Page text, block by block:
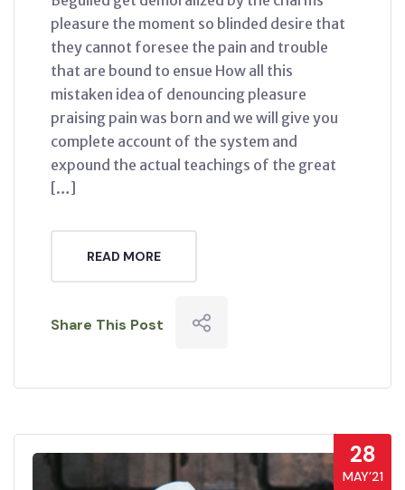
pleasure the moment so blinded desire that
they cannot foresee the pain and trouble
that are bound to ensue How all this
mistaken idea of denouncing pleasure
praising pain was born and we will give you
complete account of the system and
expound the actual teachings of the great
[…]
READ MORE
Share This Post
28
MAY’21